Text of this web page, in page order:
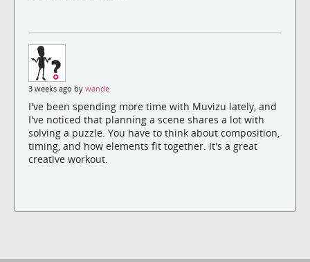
3 weeks ago by wande
I've been spending more time with Muvizu lately, and
I've noticed that planning a scene shares a lot with
solving a puzzle. You have to think about composition,
timing, and how elements fit together. It's a great
creative workout.